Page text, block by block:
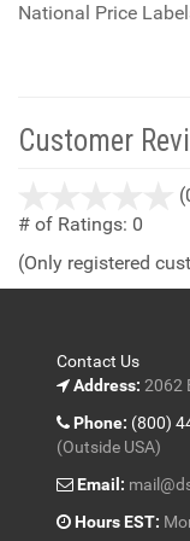
National Price
Customer
# of Ratings: 0
(Only registered
Contact Us
Address: 2062
Phone: (800)
(Outside USA)
Email:
Hours EST: